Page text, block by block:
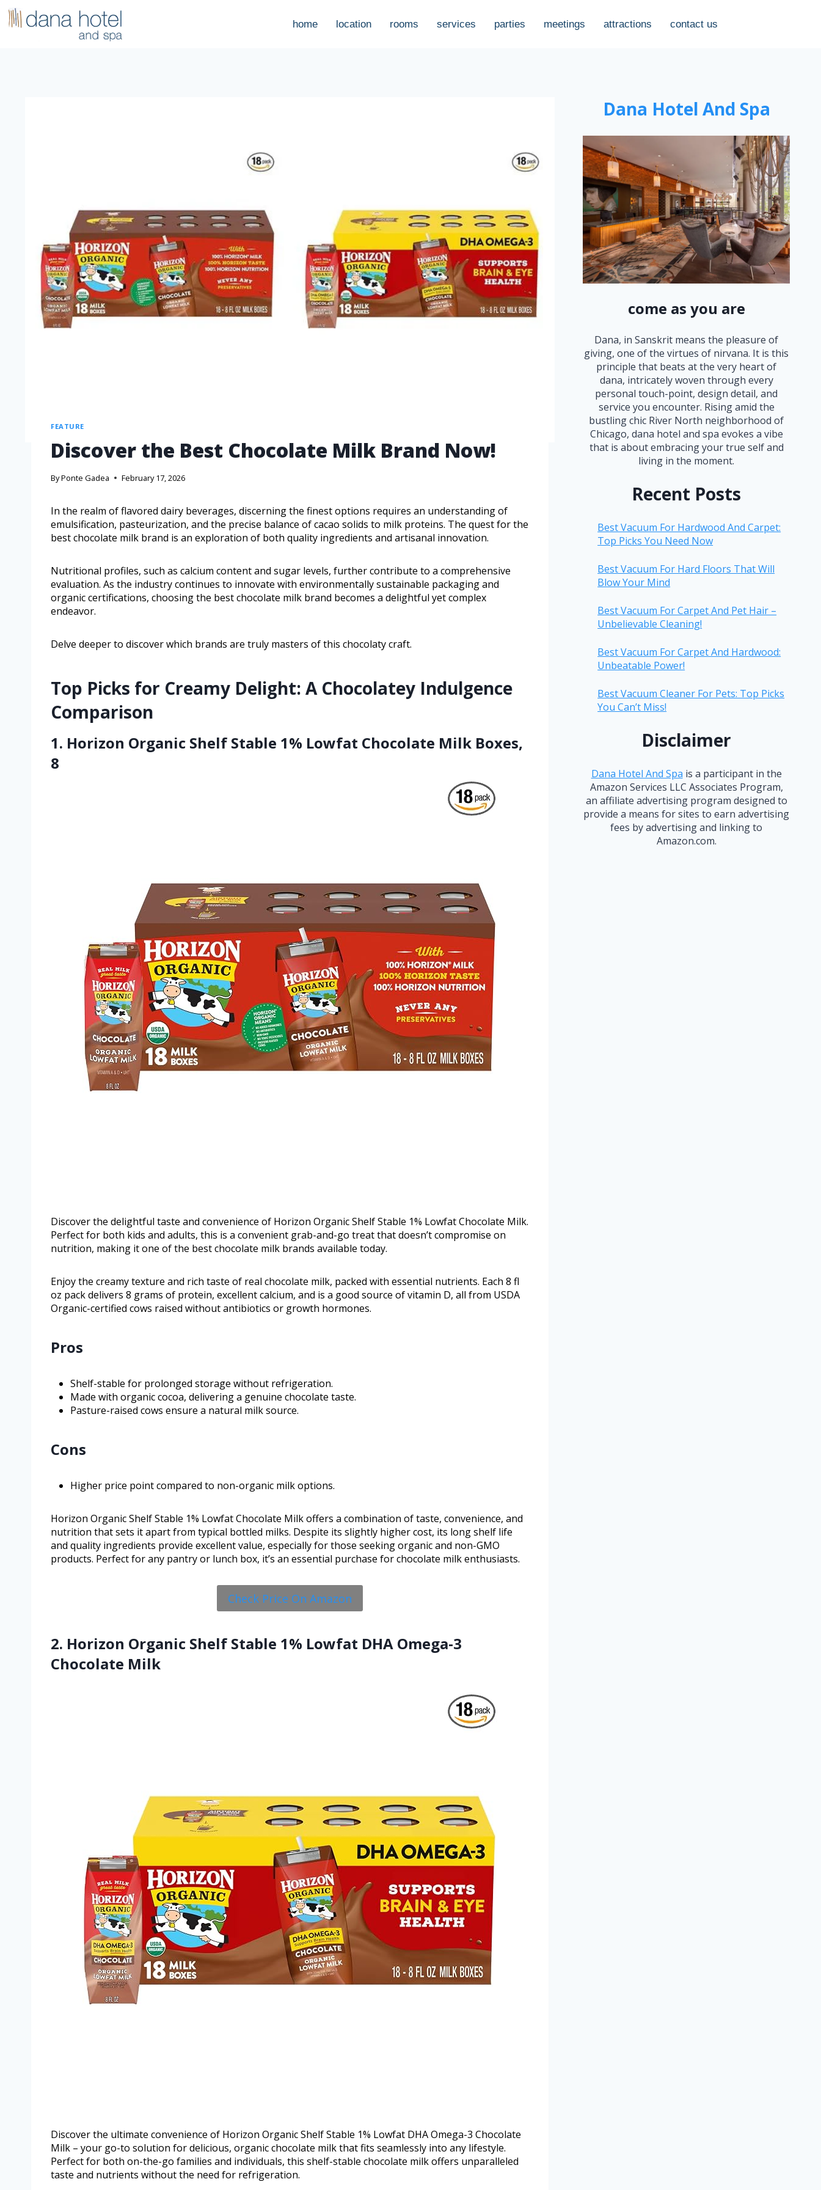
home location rooms services parties meetings attractions contact us
FEATURE
Discover the Best Chocolate Milk Brand Now!
ByPonte Gadea February 17, 2026
In the realm of flavored dairy beverages, discerning the finest options requires an understanding of
emulsification, pasteurization, and the precise balance of cacao solids to milk proteins. The quest for the
best chocolate milk brand is an exploration of both quality ingredients and artisanal innovation.
Nutritional profiles, such as calcium content and sugar levels, further contribute to a comprehensive
evaluation. As the industry continues to innovate with environmentally sustainable packaging and
organic certifications, choosing the best chocolate milk brand becomes a delightful yet complex
endeavor.
Delve deeper to discover which brands are truly masters of this chocolaty craft.
Top Picks for Creamy Delight: A Chocolatey Indulgence
Comparison
1. Horizon Organic Shelf Stable 1% Lowfat Chocolate Milk Boxes,
8
Discover the delightful taste and convenience of Horizon Organic Shelf Stable 1% Lowfat Chocolate Milk.
Perfect for both kids and adults, this is a convenient grab-and-go treat that doesn’t compromise on
nutrition, making it one of the best chocolate milk brands available today.
Enjoy the creamy texture and rich taste of real chocolate milk, packed with essential nutrients. Each 8 fl
oz pack delivers 8 grams of protein, excellent calcium, and is a good source of vitamin D, all from USDA
Organic-certified cows raised without antibiotics or growth hormones.
Pros
Shelf-stable for prolonged storage without refrigeration.
Made with organic cocoa, delivering a genuine chocolate taste.
Pasture-raised cows ensure a natural milk source.
Cons
Higher price point compared to non-organic milk options.
Horizon Organic Shelf Stable 1% Lowfat Chocolate Milk offers a combination of taste, convenience, and
nutrition that sets it apart from typical bottled milks. Despite its slightly higher cost, its long shelf life
and quality ingredients provide excellent value, especially for those seeking organic and non-GMO
products. Perfect for any pantry or lunch box, it’s an essential purchase for chocolate milk enthusiasts.
Check Price On Amazon
2. Horizon Organic Shelf Stable 1% Lowfat DHA Omega-3
Chocolate Milk
Discover the ultimate convenience of Horizon Organic Shelf Stable 1% Lowfat DHA Omega-3 Chocolate
Milk – your go-to solution for delicious, organic chocolate milk that fits seamlessly into any lifestyle.
Perfect for both on-the-go families and individuals, this shelf-stable chocolate milk offers unparalleled
taste and nutrients without the need for refrigeration.
Dana Hotel And Spa
come as you are
Dana, in Sanskrit means the pleasure of
giving, one of the virtues of nirvana. It is this
principle that beats at the very heart of
dana, intricately woven through every
personal touch-point, design detail, and
service you encounter. Rising amid the
bustling chic River North neighborhood of
Chicago, dana hotel and spa evokes a vibe
that is about embracing your true self and
living in the moment.
Recent Posts
Best Vacuum For Hardwood And Carpet:
Top Picks You Need Now
Best Vacuum For Hard Floors That Will
Blow Your Mind
Best Vacuum For Carpet And Pet Hair –
Unbelievable Cleaning!
Best Vacuum For Carpet And Hardwood:
Unbeatable Power!
Best Vacuum Cleaner For Pets: Top Picks
You Can’t Miss!
Disclaimer
Dana Hotel And Spa is a participant in the
Amazon Services LLC Associates Program,
an affiliate advertising program designed to
provide a means for sites to earn advertising
fees by advertising and linking to
Amazon.com.